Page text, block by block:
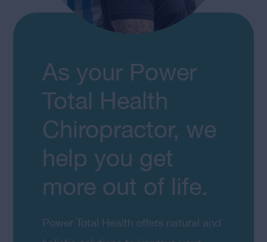
As your Power
Total Health
Chiropractor, we
help you get
more out of life.
Power Total Health offers natural and